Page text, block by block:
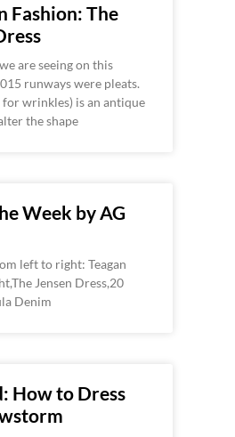
Fashion: The
are seeing on this
runways were pleats.
for wrinkles) is an antique
the shape
Week by AG
left to right: Teagan
Jensen Dress,20
Denim
How to Dress